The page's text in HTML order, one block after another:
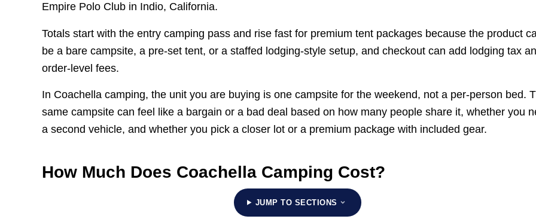
Empire Polo Club in Indio, California.
Totals start with the entry camping pass and rise fast for premium tent packages because the product
be a bare campsite, a pre-set tent, or a staffed lodging-style setup, and checkout can add lodging tax
order-level fees.
In Coachella camping, the unit you are buying is one campsite for the weekend, not a per-person bed.
same campsite can feel like a bargain or a bad deal based on how many people share it, whether you
a second vehicle, and whether you pick a closer lot or a premium package with included gear.
How Much Does Coachella Camping Cost?
JUMP TO SECTIONS